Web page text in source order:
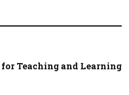
for Teaching and Learning